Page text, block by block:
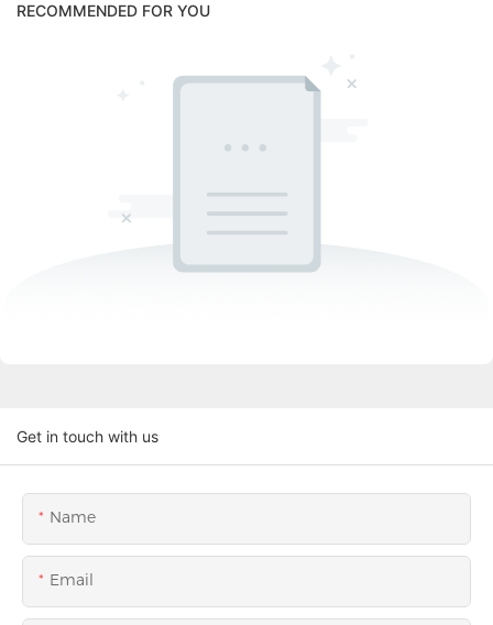
RECOMMENDED FOR YOU
Get in touch with us
Name
Email